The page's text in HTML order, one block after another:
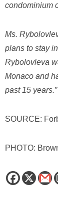
condominium
Ms.
plans to stay
Rybolovleva
Monaco and
past 15 years.”
SOURCE:
PHOTO: